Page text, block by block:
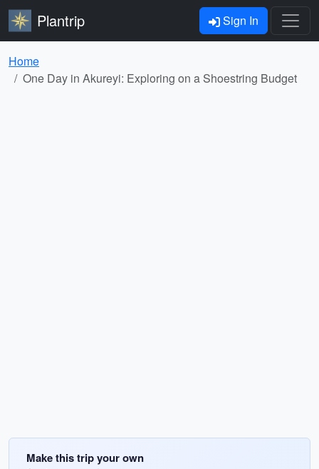
Plantrip Sign In
Home
One Day in Akureyi: Exploring on a Shoestring Budget
Make this trip your own